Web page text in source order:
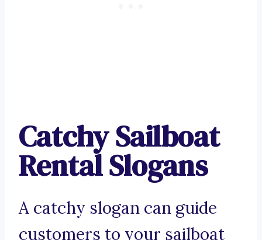
Catchy Sailboat
Rental Slogans
A catchy slogan can guide
customers to your sailboat